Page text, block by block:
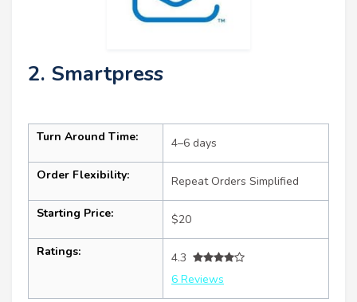
2. Smartpress
Turn Around Time: 4–6 days
Order Flexibility: Repeat Orders Simplified
Starting Price: $20
Ratings:
4.3
6 Reviews